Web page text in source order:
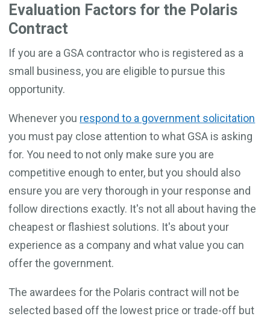
Evaluation Factors for the Polaris
Contract
If you are a GSA contractor who is registered as a
small business, you are eligible to pursue this
opportunity.
Whenever you respond to a government solicitation
you must pay close attention to what GSA is asking
for. You need to not only make sure you are
competitive enough to enter, but you should also
ensure you are very thorough in your response and
follow directions exactly. It's not all about having the
cheapest or flashiest solutions. It's about your
experience as a company and what value you can
offer the government.
The awardees for the Polaris contract will not be
selected based off the lowest price or trade-off but